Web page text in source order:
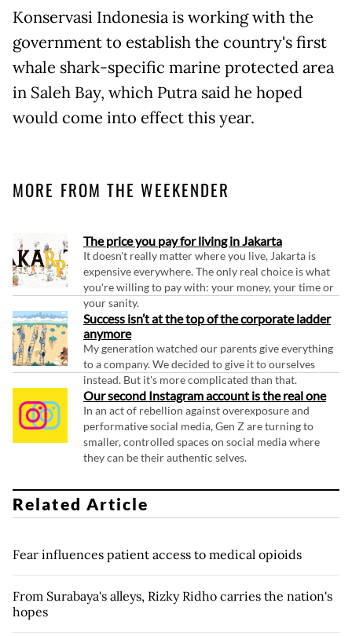
Konservasi Indonesia is working with the
government to establish the country's first
whale shark-specific marine protected area
in Saleh Bay, which Putra said he hoped
would come into effect this year.
MORE FROM THE WEEKENDER
The price you pay for living in Jakarta
It doesn't really matter where you live, Jakarta is
expensive everywhere. The only real choice is what
you're willing to pay with: your money, your time or
your sanity.
Success isn’t at the top of the corporate ladder
anymore
My generation watched our parents give everything
to a company. We decided to give it to ourselves
instead. But it's more complicated than that.
Our second Instagram account is the real one
In an act of rebellion against overexposure and
performative social media, Gen Z are turning to
smaller, controlled spaces on social media where
they can be their authentic selves.
Related Article
Fear influences patient access to medical opioids
From Surabaya's alleys, Rizky Ridho carries the nation's
hopes